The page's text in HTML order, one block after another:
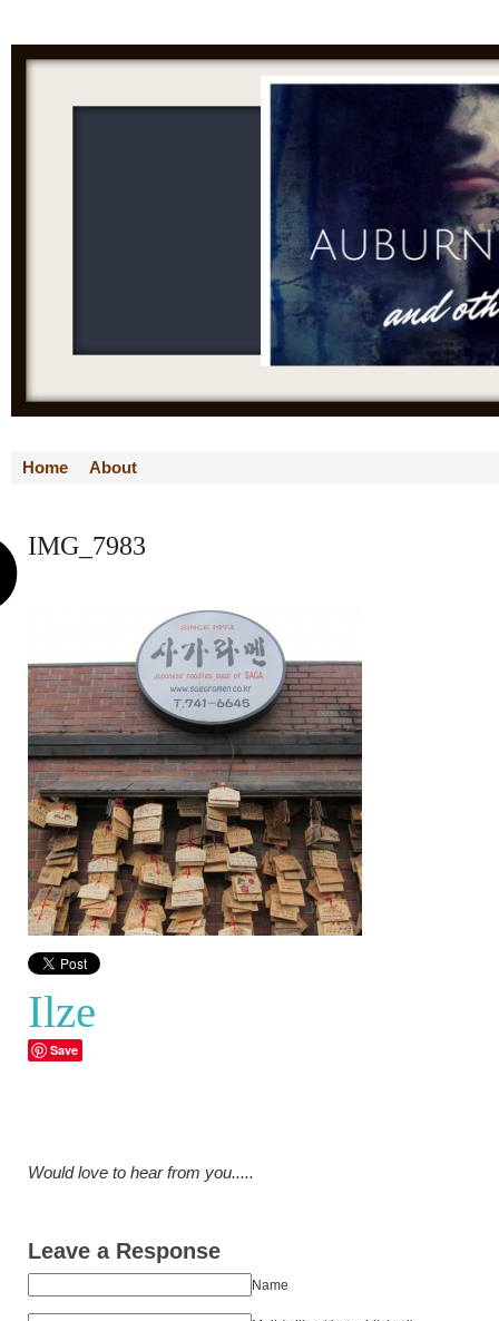
Home About
IMG_7983
Ilze
Save
Would love to hear from you.....
Leave a Response
Name